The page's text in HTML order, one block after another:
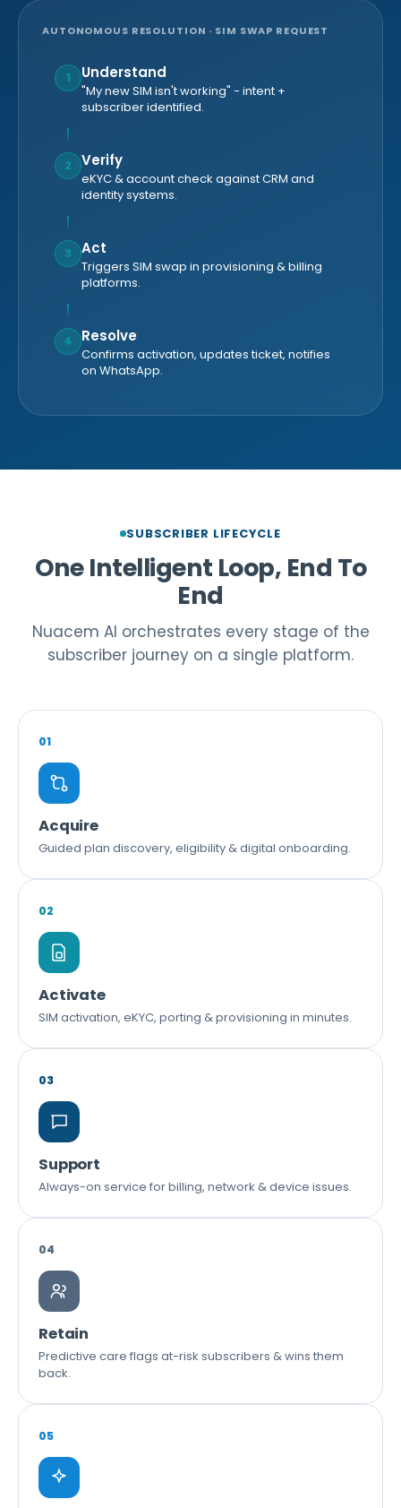
AUTONOMOUS RESOLUTION · SIM SWAP REQUEST
1 Understand
"My new SIM isn't working" - intent +
subscriber identified.
2 Verify
eKYC & account check against CRM and
identity systems.
3 Act
Triggers SIM swap in provisioning & billing
platforms.
4 Resolve
Confirms activation, updates ticket, notifies
on WhatsApp.
SUBSCRIBER LIFECYCLE
One Intelligent Loop, End To
End
Nuacem AI orchestrates every stage of the
subscriber journey on a single platform.
01
Acquire
Guided plan discovery, eligibility & digital onboarding.
02
Activate
SIM activation, eKYC, porting & provisioning in minutes.
03
Support
Always-on service for billing, network & device issues.
04
Retain
Predictive care flags at-risk subscribers & wins them
back.
05